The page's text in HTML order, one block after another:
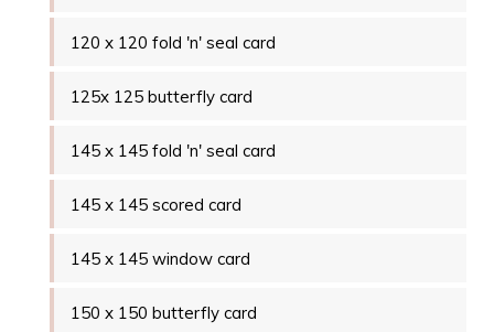
120 x 120 fold 'n' seal card
125x 125 butterfly card
145 x 145 fold 'n' seal card
145 x 145 scored card
145 x 145 window card
150 x 150 butterfly card